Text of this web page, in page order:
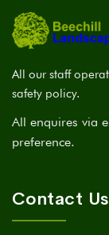
All our staff
safety policy.
All enquires via
preference.
Contact Us